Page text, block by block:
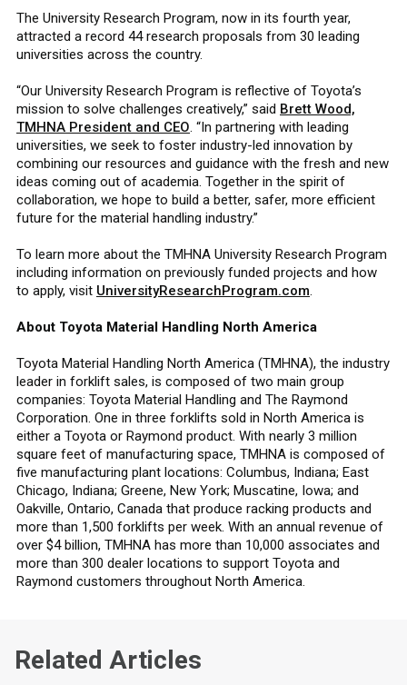
The University Research Program, now in its fourth year,
attracted a record 44 research proposals from 30 leading
universities across the country.
“Our University Research Program is reflective of Toyota’s
mission to solve challenges creatively,” said Brett Wood,
TMHNA President and CEO. “In partnering with leading
universities, we seek to foster industry-led innovation by
combining our resources and guidance with the fresh and new
ideas coming out of academia. Together in the spirit of
collaboration, we hope to build a better, safer, more efficient
future for the material handling industry.”
To learn more about the TMHNA University Research Program
including information on previously funded projects and how
to apply, visit UniversityResearchProgram.com.
About Toyota Material Handling North America
Toyota Material Handling North America (TMHNA), the industry
leader in forklift sales, is composed of two main group
companies: Toyota Material Handling and The Raymond
Corporation. One in three forklifts sold in North America is
either a Toyota or Raymond product. With nearly 3 million
square feet of manufacturing space, TMHNA is composed of
five manufacturing plant locations: Columbus, Indiana; East
Chicago, Indiana; Greene, New York; Muscatine, Iowa; and
Oakville, Ontario, Canada that produce racking products and
more than 1,500 forklifts per week. With an annual revenue of
over $4 billion, TMHNA has more than 10,000 associates and
more than 300 dealer locations to support Toyota and
Raymond customers throughout North America.
Related Articles